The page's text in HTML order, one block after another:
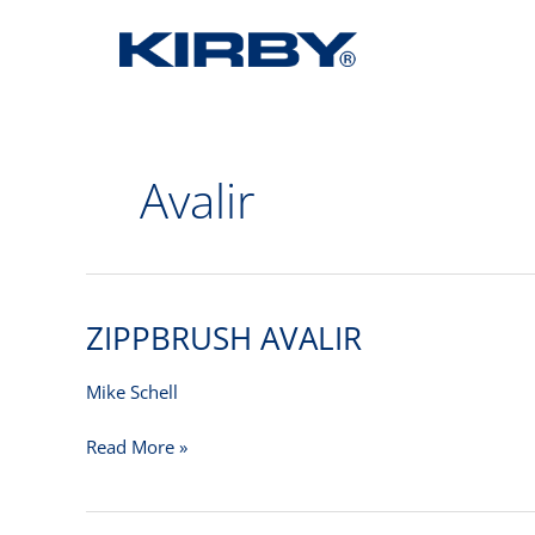
Avalir
ZIPPBRUSH AVALIR
Mike Schell
ZIPPBRUSH
Read More »